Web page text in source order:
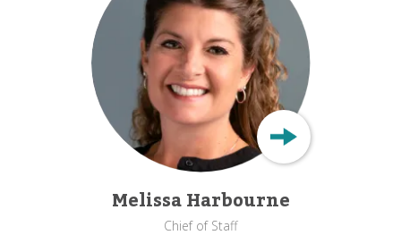
Melissa Harbourne
Chief of Staff